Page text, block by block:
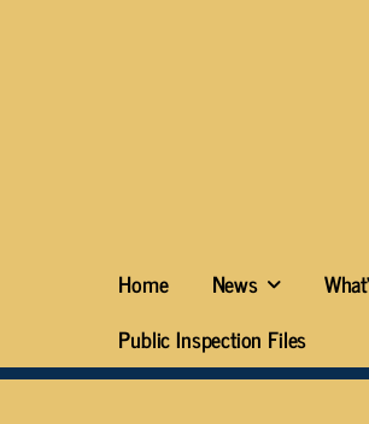
Home News
Public Inspection Files